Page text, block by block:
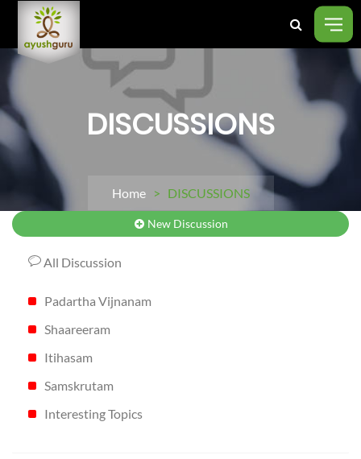
DISCUSSIONS
Home> DISCUSSIONS
New Discussion
All Discussion
Padartha Vijnanam
Shaareeram
Itihasam
Samskrutam
Interesting Topics